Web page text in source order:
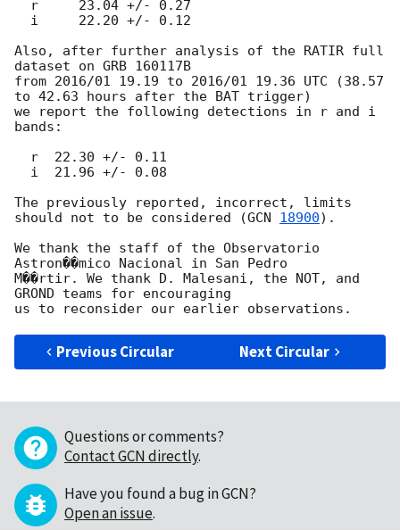
Also, after further analysis of the RATIR full
dataset on GRB 160117B
from 2016/01 19.19 to 2016/01 19.36 UTC (38.57
to 42.63 hours after the BAT trigger)
we report the following detections in r and i
bands:
The previously reported, incorrect, limits
should not to be considered (GCN 18900).
We thank the staff of the Observatorio
Astron��mico Nacional in San Pedro
M��rtir. We thank D. Malesani, the NOT, and
GROND teams for encouraging
Previous Circular Next Circular
Questions or comments?
Contact GCN directly.
Have you found a bug in GCN?
Open an issue.